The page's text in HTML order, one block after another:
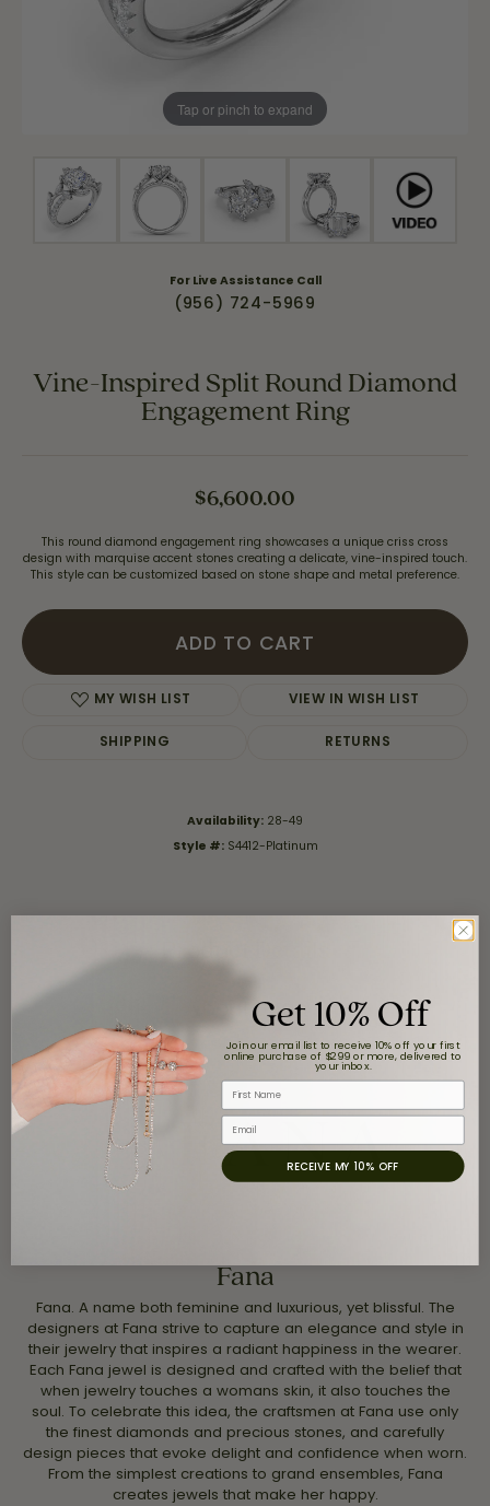
Tap or pinch to expand
For Live Assistance Call
(956) 724-5969
Vine-Inspired Split Round Diamond
Engagement Ring
$6,600.00
This round diamond engagement ring showcases a unique criss cross
design with marquise accent stones creating a delicate, vine-inspired touch.
This style can be customized based on stone shape and metal preference.
ADD TO CART
MY WISH LIST VIEW IN WISH LIST
SHIPPING RETURNS
Availability: 28-49
Style #: S4412-Platinum
Product Details
About Fana
Fana
Fana. A name both feminine and luxurious, yet blissful. The
designers at Fana strive to capture an elegance and style in
their jewelry that inspires a radiant happiness in the wearer.
Each Fana jewel is designed and crafted with the belief that
when jewelry touches a womans skin, it also touches the
soul. To celebrate this idea, the craftsmen at Fana use only
the finest diamonds and precious stones, and carefully
design pieces that evoke delight and confidence when worn.
From the simplest creations to grand ensembles, Fana
creates jewels that make her happy.
Get 10% Off
Join our email list to receive 10% off your first
online purchase of $299 or more, delivered to
your inbox.
First Name
Email
RECEIVE MY 10% OFF